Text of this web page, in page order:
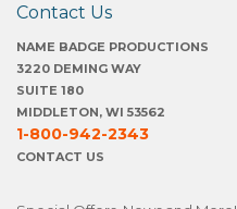
Contact Us
NAME BADGE PRODUCTIONS
3220 DEMING WAY
SUITE 180
MIDDLETON, WI 53562
1-800-942-2343
CONTACT US